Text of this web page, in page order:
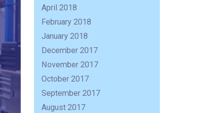
April 2018
February 2018
January 2018
December 2017
November 2017
October 2017
September 2017
August 2017